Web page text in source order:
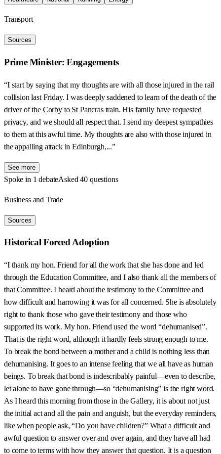
Transport
Sources
Prime Minister: Engagements
“I start by saying that my thoughts are with all those injured in the rail
collision last Friday. I was deeply saddened to learn of the death of the
driver of the Corby to St Pancras train. His family have requested
privacy, and we should all respect that. I send my deepest sympathies
to them at this awful time. My thoughts are also with those injured in
the appalling attack in Edinburgh,...”
See more
Spoke in 1 debateAsked 40 questions
Business and Trade
Sources
Historical Forced Adoption
“I thank my hon. Friend for all the work that she has done and led
through the Education Committee, and I also thank all the members of
that Committee. I heard about the testimony to the Committee and
how difficult and harrowing it was for all concerned. She is absolutely
right to thank those who gave their testimony and those who
supported its work. My hon. Friend used the word “dehumanised”.
That is the right word, although it hardly feels strong enough to me.
To break the bond between a mother and a child is nothing less than
dehumanising. It goes to an intense feeling that we all have as human
beings. To break that bond is indescribably painful—even to describe,
let alone to have gone through—so “dehumanising” is the right word.
As I heard this morning from those in the Gallery, it is about not just
the initial act and all the pain and anguish, but the everyday reminders,
like when people ask, “Do you have children?” What a difficult and
awful question to answer over and over again, and they have all had
to come to terms with how they answer that question. It is a question